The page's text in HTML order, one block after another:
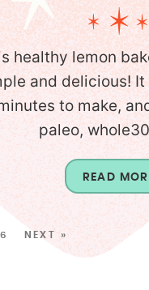
healthy lemon
and delicious!
to make,
paleo,
READ
NEXT »